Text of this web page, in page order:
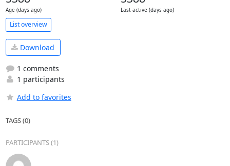
Age (days ago) Last active (days ago)
List overview
Download
1 comments
1 participants
Add to favorites
TAGS (0)
PARTICIPANTS (1)